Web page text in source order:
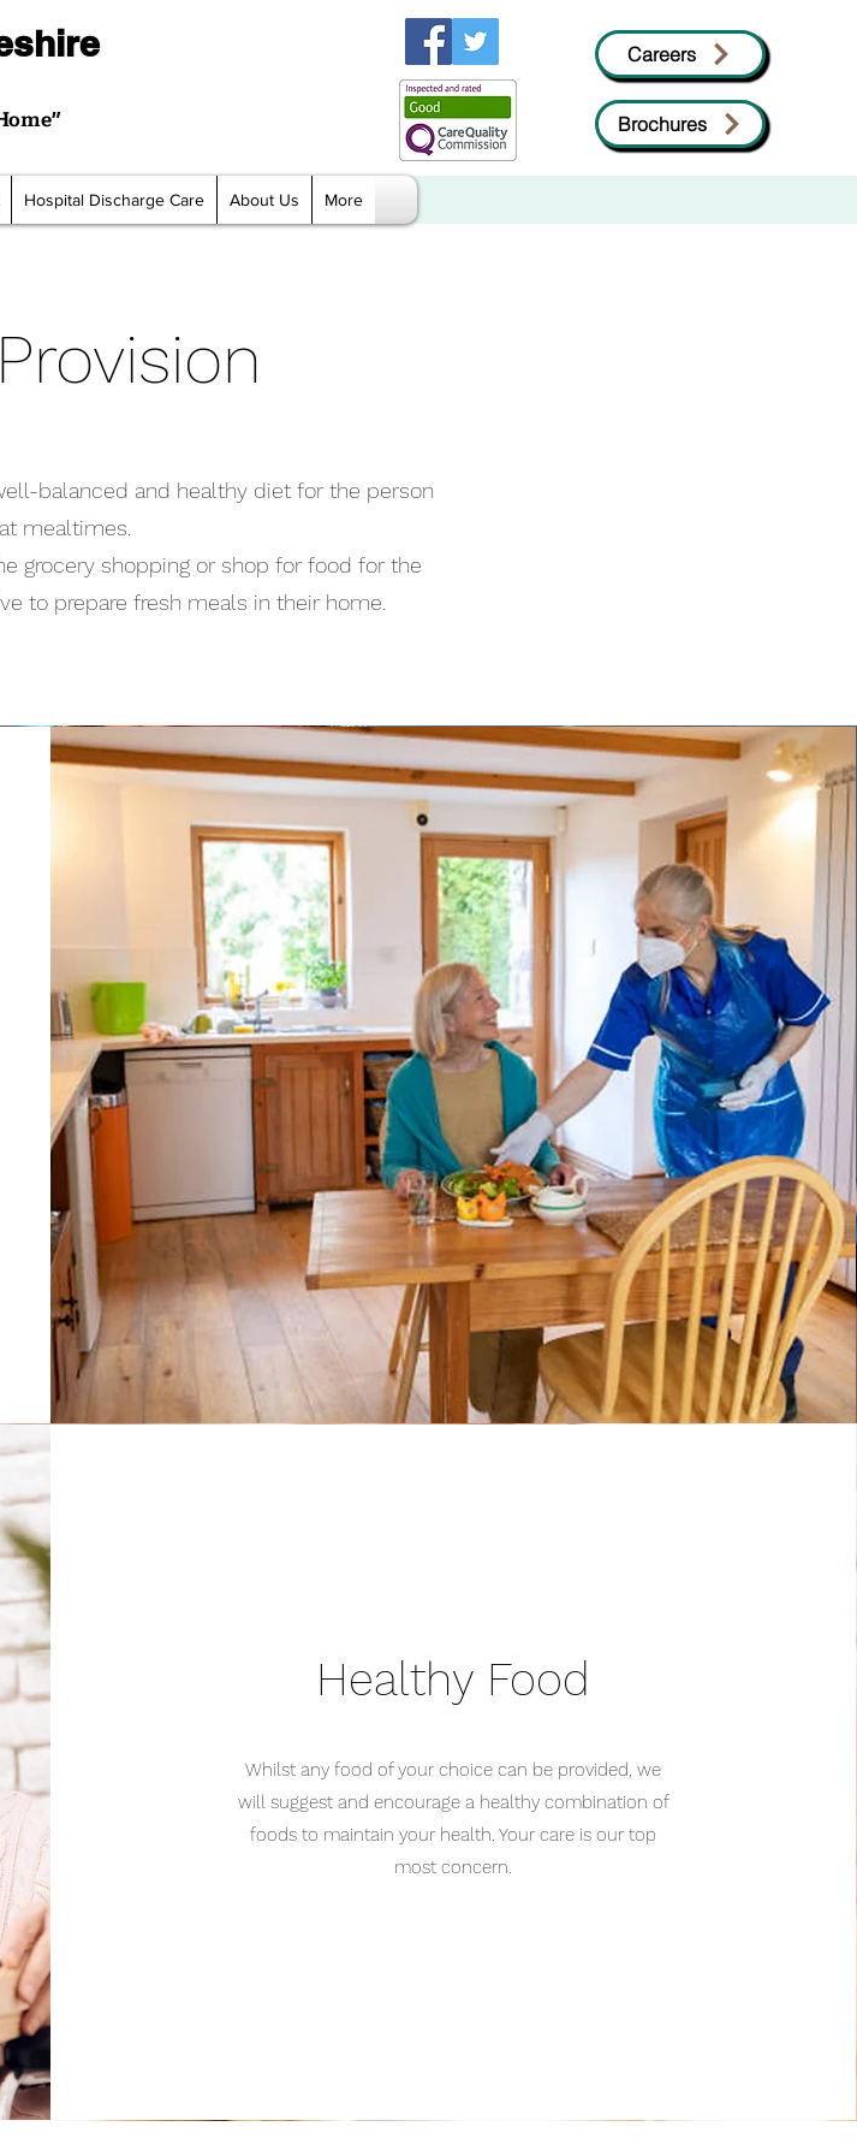
Careers
Brochures
Hospital Discharge Care About Us More
balanced and healthy diet for the person
at mealtimes.
grocery shopping or shop for food for the
to prepare fresh meals in their home.
Healthy Food
Whilst any food of your choice can be provided, we
will suggest and encourage a healthy combination of
foods to maintain your health. Your care is our top
most concern.